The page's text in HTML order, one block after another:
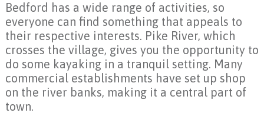
Bedford has a wide range of activities, so
everyone can find something that appeals to
their respective interests. Pike River, which
crosses the village, gives you the opportunity to
do some kayaking in a tranquil setting. Many
commercial establishments have set up shop
on the river banks, making it a central part of
town.